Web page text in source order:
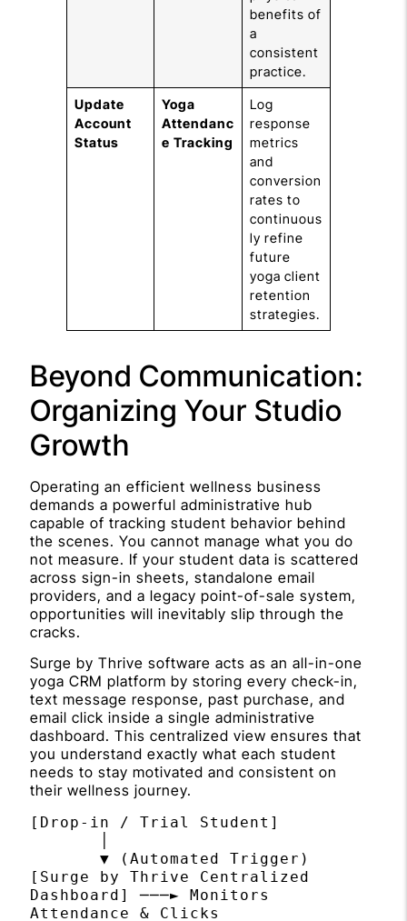
benefits of
a
consistent
practice.
Update
Account
Status
Yoga
Attendanc
e Tracking
Log
response
metrics
and
conversion
rates to
continuous
ly refine
future
yoga client
retention
strategies.
Beyond Communication:
Organizing Your Studio
Growth
Operating an efficient wellness business
demands a powerful administrative hub
capable of tracking student behavior behind
the scenes. You cannot manage what you do
not measure. If your student data is scattered
across sign-in sheets, standalone email
providers, and a legacy point-of-sale system,
opportunities will inevitably slip through the
cracks.
Surge by Thrive software acts as an all-in-one
yoga CRM platform by storing every check-in,
text message response, past purchase, and
email click inside a single administrative
dashboard. This centralized view ensures that
you understand exactly what each student
needs to stay motivated and consistent on
their wellness journey.
[Drop-in / Trial Student]
       ▼ (Automated Trigger)
[Surge by Thrive Centralized
Dashboard] ───► Monitors
Attendance & Clicks